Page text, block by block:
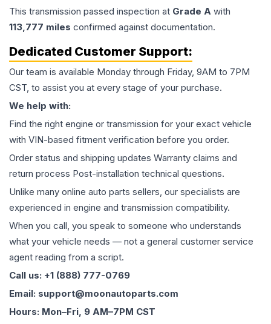
This transmission passed inspection at Grade A with
113,777 miles confirmed against documentation.
Dedicated Customer Support:
Our team is available Monday through Friday, 9AM to 7PM
CST, to assist you at every stage of your purchase.
We help with:
Find the right engine or transmission for your exact vehicle
with VIN-based fitment verification before you order.
Order status and shipping updates Warranty claims and
return process Post-installation technical questions.
Unlike many online auto parts sellers, our specialists are
experienced in engine and transmission compatibility.
When you call, you speak to someone who understands
what your vehicle needs — not a general customer service
agent reading from a script.
Call us: +1 (888) 777-0769
Email: support@moonautoparts.com
Hours: Mon–Fri, 9 AM–7PM CST